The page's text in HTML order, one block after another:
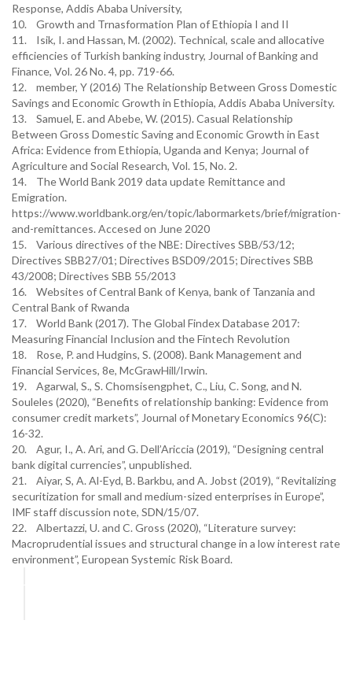
Response, Addis Ababa University,
10. Growth and Trnasformation Plan of Ethiopia I and II
11. Isik, I. and Hassan, M. (2002). Technical, scale and allocative
efficiencies of Turkish banking industry, Journal of Banking and
Finance, Vol. 26 No. 4, pp. 719-66.
12. member, Y (2016) The Relationship Between Gross Domestic
Savings and Economic Growth in Ethiopia, Addis Ababa University.
13. Samuel, E. and Abebe, W. (2015). Casual Relationship
Between Gross Domestic Saving and Economic Growth in East
Africa: Evidence from Ethiopia, Uganda and Kenya; Journal of
Agriculture and Social Research, Vol. 15, No. 2.
14. The World Bank 2019 data update Remittance and
Emigration.
https://www.worldbank.org/en/topic/labormarkets/brief/migration-
and-remittances. Accesed on June 2020
15. Various directives of the NBE: Directives SBB/53/12;
Directives SBB27/01; Directives BSD09/2015; Directives SBB
43/2008; Directives SBB 55/2013
16. Websites of Central Bank of Kenya, bank of Tanzania and
Central Bank of Rwanda
17. World Bank (2017). The Global Findex Database 2017:
Measuring Financial Inclusion and the Fintech Revolution
18. Rose, P. and Hudgins, S. (2008). Bank Management and
Financial Services, 8e, McGrawHill/Irwin.
19. Agarwal, S., S. Chomsisengphet, C., Liu, C. Song, and N.
Souleles (2020), “Benefits of relationship banking: Evidence from
consumer credit markets”, Journal of Monetary Economics 96(C):
16-32.
20. Agur, I., A. Ari, and G. Dell’Ariccia (2019), “Designing central
bank digital currencies”, unpublished.
21. Aiyar, S, A. Al-Eyd, B. Barkbu, and A. Jobst (2019), “Revitalizing
securitization for small and medium-sized enterprises in Europe”,
IMF staff discussion note, SDN/15/07.
22. Albertazzi, U. and C. Gross (2020), “Literature survey:
Macroprudential issues and structural change in a low interest rate
environment”, European Systemic Risk Board.